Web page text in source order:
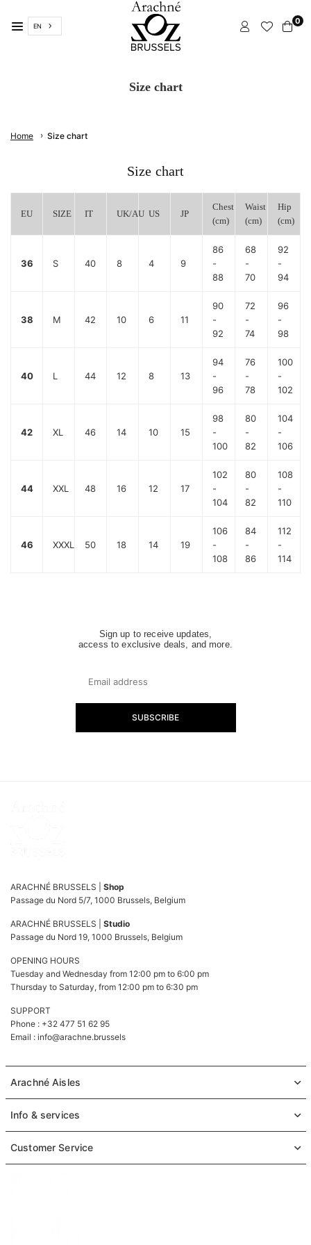
to
content
EN
0
Size chart
Home › Size chart
Size chart
EU SIZE IT UK/AU US JP
Chest
(cm)
Waist
(cm)
Hip
(cm)
36 S 40 8 4 9
86
-
88
68
-
70
92
-
94
38 M 42 10 6 11
90
-
92
72
-
74
96
-
98
40 L 44 12 8 13
94
-
96
76
-
78
100
-
102
42 XL 46 14 10 15
98
-
100
80
-
82
104
-
106
44 XXL 48 16 12 17
102
-
104
80
-
82
108
-
110
46 XXXL 50 18 14 19
106
-
108
84
-
86
112
-
114
Sign up to receive updates,
access to exclusive deals, and more.
SUBSCRIBE
ARACHNÉ BRUSSELS | Shop
Passage du Nord 5/7, 1000 Brussels, Belgium
ARACHNÉ BRUSSELS | Studio
Passage du Nord 19, 1000 Brussels, Belgium
OPENING HOURS
Tuesday and Wednesday from 12:00 pm to 6:00 pm
Thursday to Saturday, from 12:00 pm to 6:30 pm
SUPPORT
Phone : +32 477 51 62 95
Email : info@arachne.brussels
Arachné Aisles
Info & services
Customer Service